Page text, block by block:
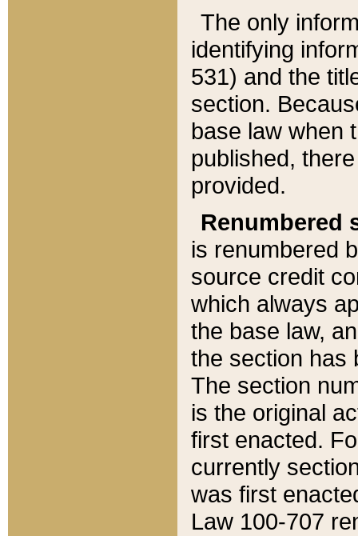
The only
identifying
531) and the
section.
base law when
published,
provided.
Renumbered
is renumbered
source credit
which always
the base law,
the section has
The section
is the original
first enacted.
currently
was first
Law 100-707